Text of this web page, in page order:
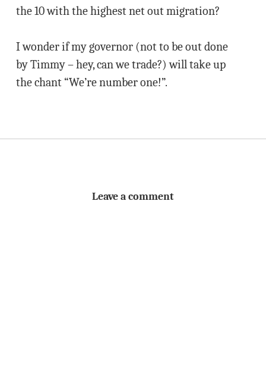
the 10 with the highest net out migration?
I wonder if my governor (not to be out done
by Timmy – hey, can we trade?) will take up
the chant “We’re number one!”.
Leave a comment